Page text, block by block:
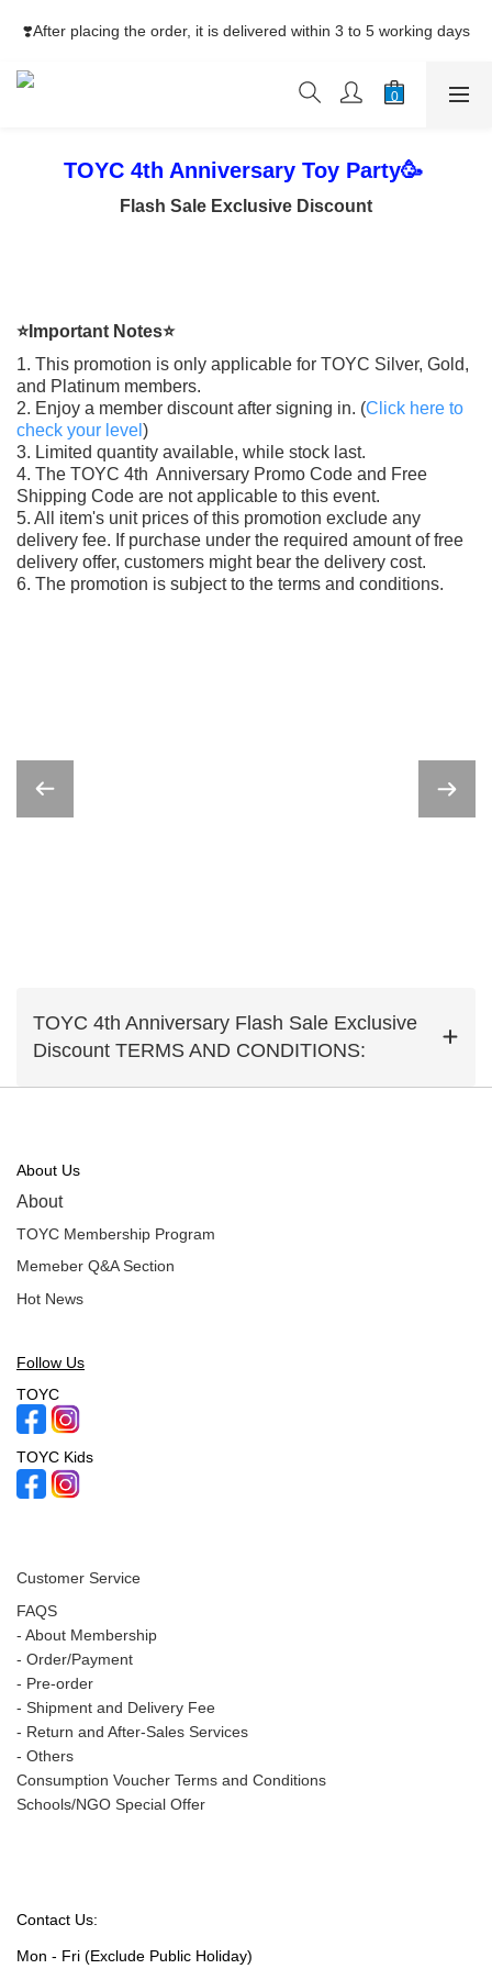
up ≥HK$200
❣️After placing the order, it is delivered within 3 to 5 working days
⚡Free Shipping net purchase ≥HK$400  | Easy Trade Self pick-
TOYC 4th Anniversary Toy Party🥳
Flash Sale Exclusive Discount
⭐Important Notes⭐
1. This promotion is only applicable for TOYC Silver, Gold,
and Platinum members.
2. Enjoy a member discount after signing in. (Click here to
check your level )
3. Limited quantity available, while stock last.
4. The TOYC 4th Anniversary Promo Code and Free
Shipping Code are not applicable to this event.
5. All item's unit prices of this promotion exclude any
delivery fee. If purchase under the required amount of free
delivery offer, customers might bear the delivery cost.
6. The promotion is subject to the terms and conditions.
TOYC 4th Anniversary Flash Sale Exclusive
Discount TERMS AND CONDITIONS:
About Us
About
TOYC Membership Program
Memeber Q&A Section
Hot News
Follow Us
TOYC
TOYC Kids
Customer Service
FAQS
- About Membership
- Order/Payment
- Pre-order
- Shipment and Delivery Fee
- Return and After-Sales Services
- Others
Consumption Voucher Terms and Conditions
Schools/NGO Special Offer
Contact Us:
Mon - Fri (Exclude Public Holiday)